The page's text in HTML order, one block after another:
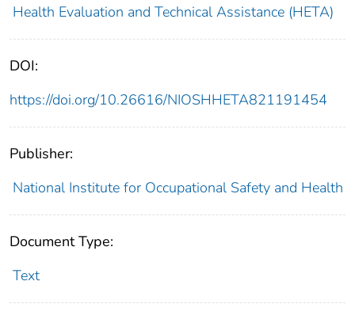
Health Evaluation and Technical Assistance (HETA)
DOI:
https://doi.org/10.26616/NIOSHHETA821191454
Publisher:
National Institute for Occupational Safety and Health
Document Type:
Text